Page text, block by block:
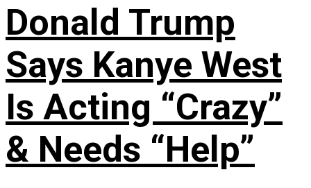
Donald Trump
Says Kanye West
Is Acting “Crazy”
& Needs “Help”